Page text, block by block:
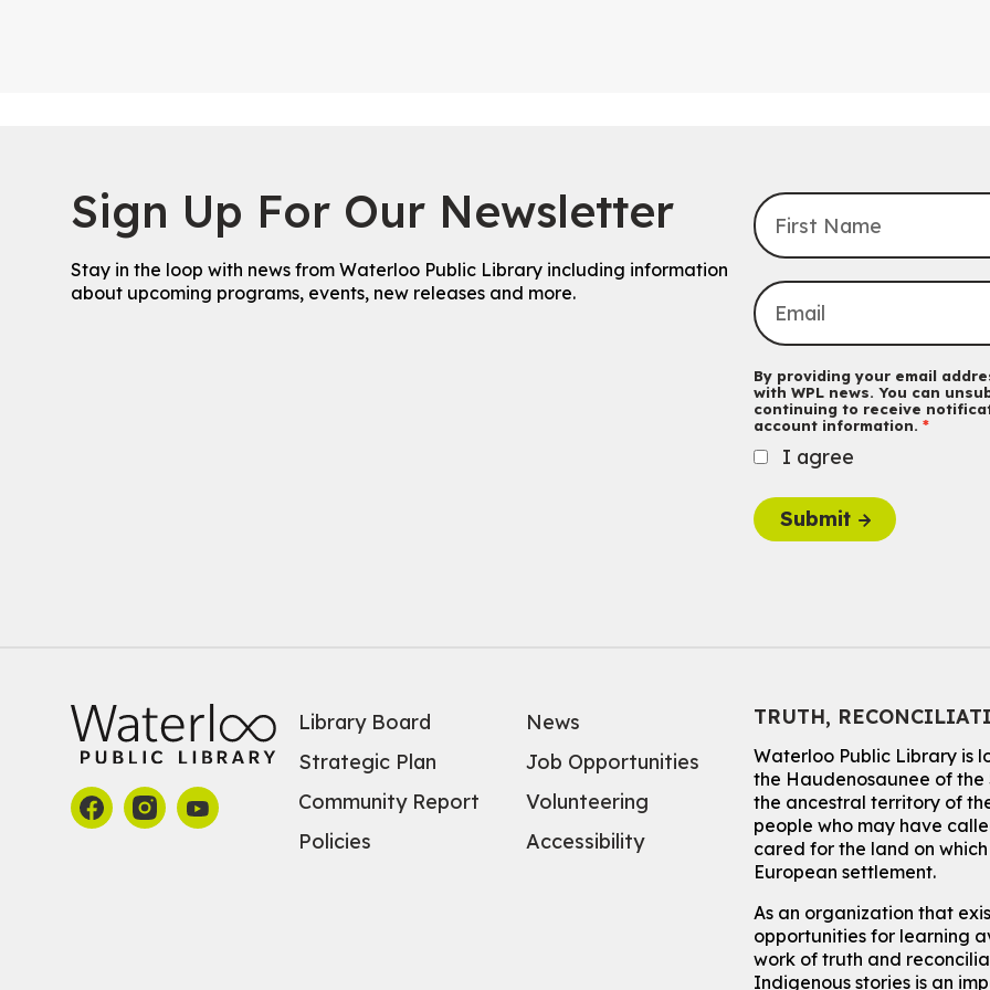
Sign Up For Our Newsletter
Stay in the loop with news from Waterloo Public Library including information
about upcoming programs, events, new releases and more.
By providing your email
with WPL news. You can
continuing to receive
account information.
I agree
Submit
Library Board
Strategic Plan
Community Report
Policies
News
Job Opportunities
Volunteering
Accessibility
TRUTH,
Waterloo Public Library is
the Haudenosaunee of the
the ancestral territory of
people who may have
cared for the land on
European settlement.
As an organization that
opportunities for learning
work of truth and
Indigenous stories is an